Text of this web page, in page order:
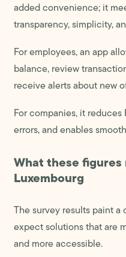
added convenience; it
transparency, simplicity,
For employees, an app
balance, review
receive alerts about new
For companies, it
errors, and enables
What these figures
Luxembourg
The survey results paint
expect solutions that are
and more accessible.